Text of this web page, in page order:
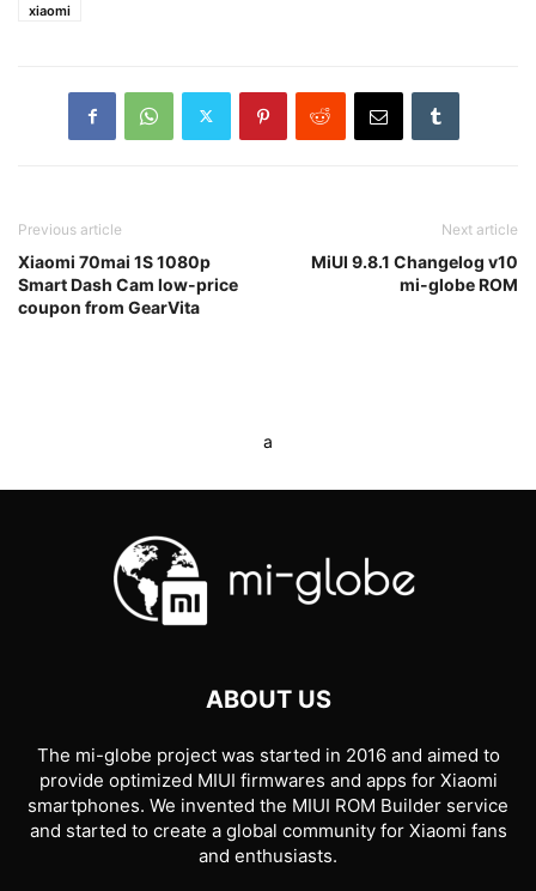
xiaomi
Previous article
Xiaomi 70mai 1S 1080p
Smart Dash Cam low-price
coupon from GearVita
Next article
MiUI 9.8.1 Changelog v10
mi-globe ROM
a
ABOUT US
The mi-globe project was started in 2016 and aimed to
provide optimized MIUI firmwares and apps for Xiaomi
smartphones. We invented the MIUI ROM Builder service
and started to create a global community for Xiaomi fans
and enthusiasts.